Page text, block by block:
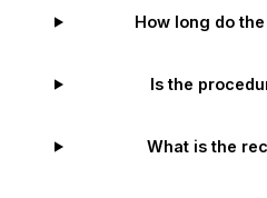
How long do
Is the
What is the